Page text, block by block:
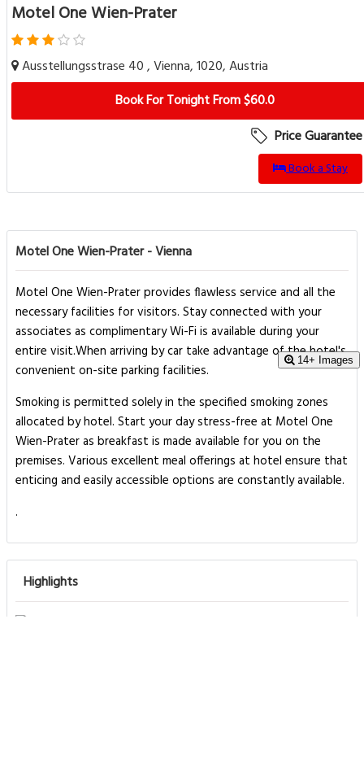
14+ Images
Motel One Wien-Prater
Ausstellungsstrase 40 , Vienna, 1020, Austria
Book For Tonight From $60.0
Price Guarantee
Book a Stay
Motel One Wien-Prater - Vienna
Motel One Wien-Prater provides flawless service and all the
necessary facilities for visitors. Stay connected with your
associates as complimentary Wi-Fi is available during your
entire visit.When arriving by car take advantage of the hotel's
convenient on-site parking facilities.
Smoking is permitted solely in the specified smoking zones
allocated by hotel. Start your day stress-free at Motel One
Wien-Prater as breakfast is made available for you on the
premises. Various excellent meal offerings at hotel ensure that
enticing and easily accessible options are constantly available.
.
Highlights